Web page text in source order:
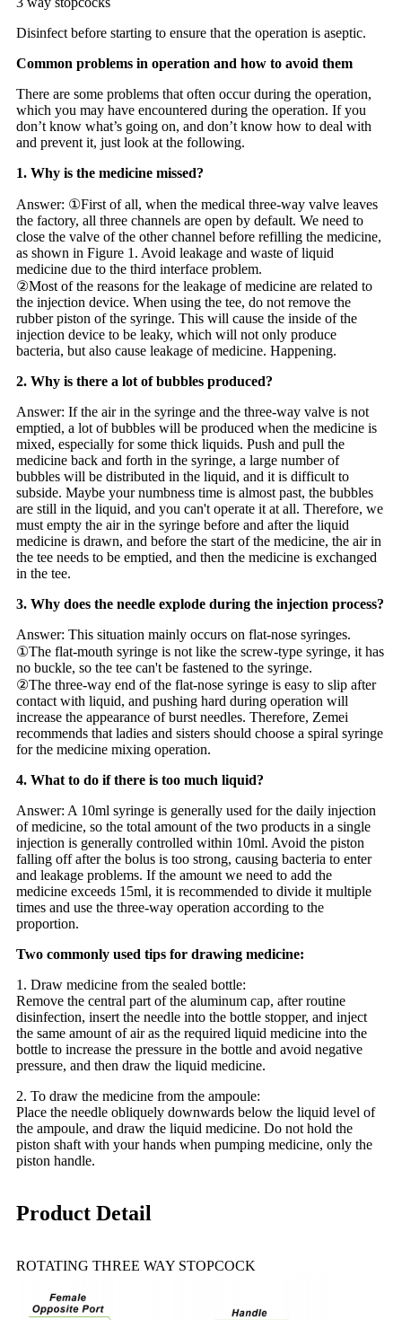
Disinfect before starting to ensure that the operation is aseptic.
Common problems in operation and how to avoid them
There are some problems that often occur during the operation,
which you may have encountered during the operation. If you
don’t know what’s going on, and don’t know how to deal with
and prevent it, just look at the following.
1. Why is the medicine missed?
Answer: ①First of all, when the medical three-way valve leaves
the factory, all three channels are open by default. We need to
close the valve of the other channel before refilling the medicine,
as shown in Figure 1. Avoid leakage and waste of liquid
medicine due to the third interface problem.
②Most of the reasons for the leakage of medicine are related to
the injection device. When using the tee, do not remove the
rubber piston of the syringe. This will cause the inside of the
injection device to be leaky, which will not only produce
bacteria, but also cause leakage of medicine. Happening.
2. Why is there a lot of bubbles produced?
Answer: If the air in the syringe and the three-way valve is not
emptied, a lot of bubbles will be produced when the medicine is
mixed, especially for some thick liquids. Push and pull the
medicine back and forth in the syringe, a large number of
bubbles will be distributed in the liquid, and it is difficult to
subside. Maybe your numbness time is almost past, the bubbles
are still in the liquid, and you can't operate it at all. Therefore, we
must empty the air in the syringe before and after the liquid
medicine is drawn, and before the start of the medicine, the air in
the tee needs to be emptied, and then the medicine is exchanged
in the tee.
3. Why does the needle explode during the injection process?
Answer: This situation mainly occurs on flat-nose syringes.
①The flat-mouth syringe is not like the screw-type syringe, it has
no buckle, so the tee can't be fastened to the syringe.
②The three-way end of the flat-nose syringe is easy to slip after
contact with liquid, and pushing hard during operation will
increase the appearance of burst needles. Therefore, Zemei
recommends that ladies and sisters should choose a spiral syringe
for the medicine mixing operation.
4. What to do if there is too much liquid?
Answer: A 10ml syringe is generally used for the daily injection
of medicine, so the total amount of the two products in a single
injection is generally controlled within 10ml. Avoid the piston
falling off after the bolus is too strong, causing bacteria to enter
and leakage problems. If the amount we need to add the
medicine exceeds 15ml, it is recommended to divide it multiple
times and use the three-way operation according to the
proportion.
Two commonly used tips for drawing medicine:
1. Draw medicine from the sealed bottle:
Remove the central part of the aluminum cap, after routine
disinfection, insert the needle into the bottle stopper, and inject
the same amount of air as the required liquid medicine into the
bottle to increase the pressure in the bottle and avoid negative
pressure, and then draw the liquid medicine.
2. To draw the medicine from the ampoule:
Place the needle obliquely downwards below the liquid level of
the ampoule, and draw the liquid medicine. Do not hold the
piston shaft with your hands when pumping medicine, only the
piston handle.
Product Detail
ROTATING THREE WAY STOPCOCK